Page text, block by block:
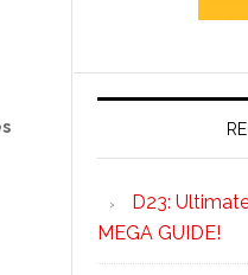
D23:
MEGA GUIDE!